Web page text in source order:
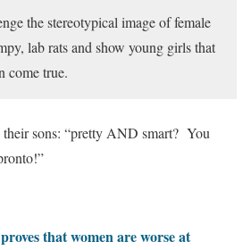
the stereotypical image of female
lab rats and show young girls that
come true.
their sons: “pretty AND smart? You
that women are worse at